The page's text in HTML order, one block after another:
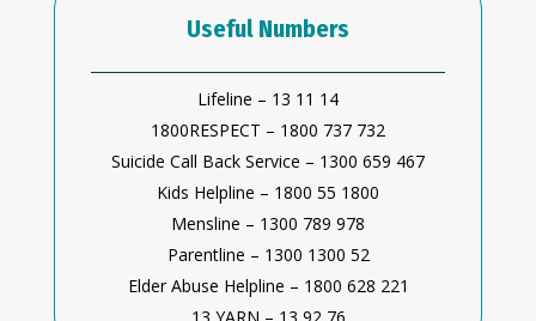
Useful Numbers
Lifeline – 13 11 14
1800RESPECT – 1800 737 732
Suicide Call Back Service – 1300 659 467
Kids Helpline – 1800 55 1800
Mensline – 1300 789 978
Parentline – 1300 1300 52
Elder Abuse Helpline – 1800 628 221